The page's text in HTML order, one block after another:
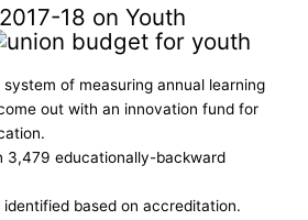
18 on Youth
of measuring annual learning
out with an innovation fund for
3,479 educationally-backward
identified based on accreditation.